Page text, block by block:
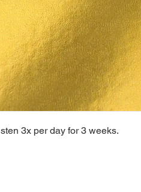
3x per day for 3 weeks.